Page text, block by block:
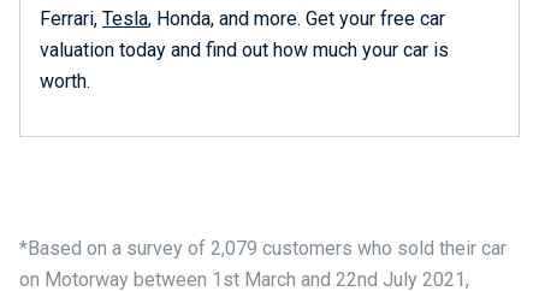
Ferrari, Tesla, Honda, and more. Get your free car
valuation today and find out how much your car is
worth.
*Based on a survey of 2,079 customers who sold their car
on Motorway between 1st March and 22nd July 2021,